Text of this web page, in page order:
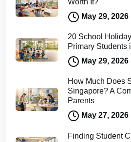
Worth It?
May 29, 2026
20 School
Primary Students
May 29, 2026
How Much Does
Singapore? A
Parents
May 27, 2026
Finding Student